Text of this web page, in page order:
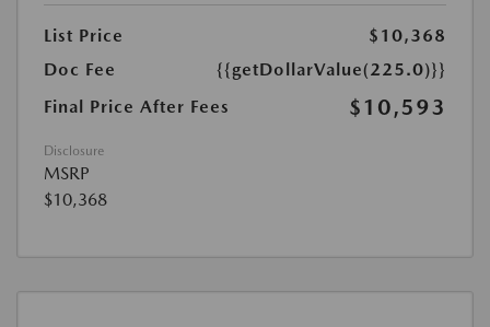
List Price
$10,368
Doc Fee
{{getDollarValue(225.0)}}
Final Price After Fees
$10,593
Disclosure
MSRP
$10,368